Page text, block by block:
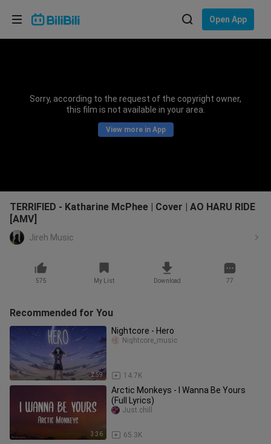
Open App
Sorry, according to the request of the copyright owner,
this film is not available in your area.
View more in App
TERRIFIED - Katharine McPhee | Cover | AO HARU RIDE
[AMV]
Jireh Music
575 My List Download 77
Recommended for You
2:59
Nightcore - Hero
14.7K
Nightcore_music
3:36
Arctic Monkeys - I Wanna Be Yours
(Full Lyrics)
65.3K
Just.chill
Choose your language